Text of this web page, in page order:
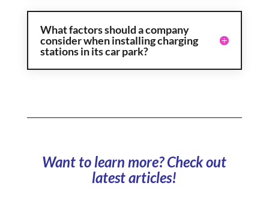
What factors should a company
consider when installing charging
stations in its car park?
Want to learn more? Check out
latest articles!